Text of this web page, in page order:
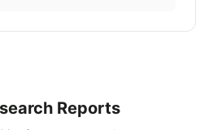
Reports